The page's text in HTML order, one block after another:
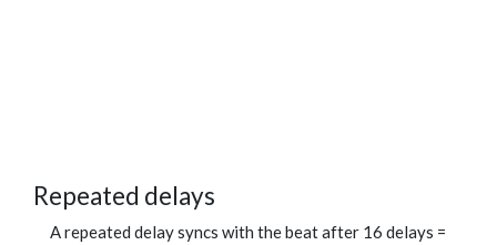
Repeated delays
A repeated delay syncs with the beat after 16 delays =